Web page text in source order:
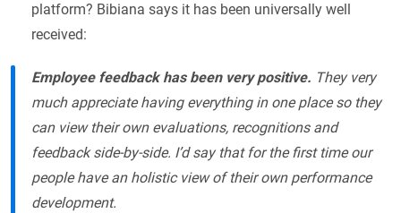
platform? Bibiana says it has been universally well
received:
Employee feedback has been very positive. They very
much appreciate having everything in one place so they
can view their own evaluations, recognitions and
feedback side-by-side. I’d say that for the first time our
people have an holistic view of their own performance
development.